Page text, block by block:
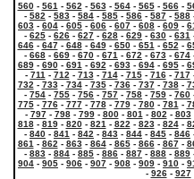
560- 561 - 562 - 563- 564- 565- 566-
- 582 - 583 - 584 - 585 - 586 - 587 - 588
603 - 604 - 605 - 606 - 607 - 608 - 609 -
- 625 - 626 - 627 - 628 - 629 - 630 - 631
646- 647- 648- 649- 650- 651 - 652 -
- 668 - 669 - 670 - 671 - 672 - 673 - 674
689- 690- 691 - 692 - 693- 694- 695-
- 711 - 712 - 713- 714- 715- 716- 717
732 - 733- 734- 735- 736- 737- 738-
- 754 - 755 - 756 - 757 - 758 - 759 - 760
775- 776- 777- 778- 779- 780- 781 -
- 797- 798- 799- 800- 801 - 802 - 803
818- 819- 820- 821 - 822 - 823- 824-
- 840 - 841 - 842 - 843 - 844 - 845 - 846
861 - 862 - 863- 864- 865- 866- 867-
- 883 - 884 - 885 - 886 - 887 - 888 - 889
904 - 905 - 906 - 907 - 908 - 909 - 910 -
- 926- 927